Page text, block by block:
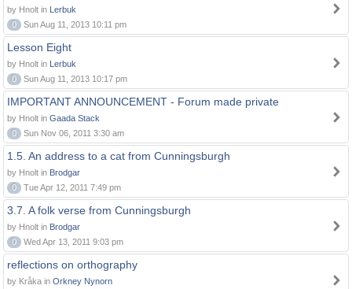
by Hnolt in Lerbuk
0
Sun Aug 11, 2013 10:11 pm
Lesson Eight
by Hnolt in Lerbuk
0
Sun Aug 11, 2013 10:17 pm
IMPORTANT ANNOUNCEMENT - Forum made private
by Hnolt in Gaada Stack
0
Sun Nov 06, 2011 3:30 am
1.5. An address to a cat from Cunningsburgh
by Hnolt in Brodgar
0
Tue Apr 12, 2011 7:49 pm
3.7. A folk verse from Cunningsburgh
by Hnolt in Brodgar
0
Wed Apr 13, 2011 9:03 pm
reflections on orthography
by Kråka in Orkney Nynorn